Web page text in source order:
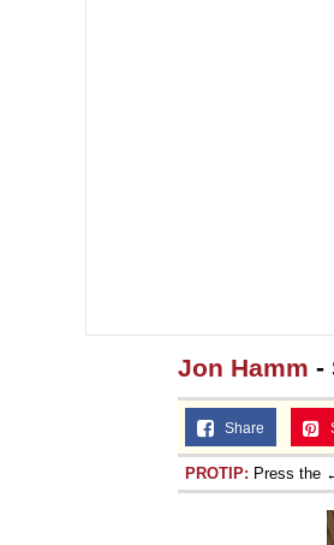
Jon Hamm -
Share
PROTIP: Press the